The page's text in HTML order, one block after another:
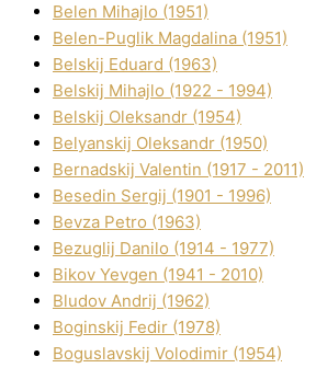
Belen Mihajlo (1951)
Belen-Puglik Magdalіna (1951)
Belskij Eduard (1963)
Belskij Mihajlo (1922 - 1994)
Belskij Oleksandr (1954)
Belyanskij Oleksandr (1950)
Bernadskij Valentin (1917 - 2011)
Besedіn Sergіj (1901 - 1996)
Bevza Petro (1963)
Bezuglij Danilo (1914 - 1977)
Bikov Yevgen (1941 - 2010)
Bludov Andrіj (1962)
Boginskij Fedіr (1978)
Boguslavskij Volodimir (1954)